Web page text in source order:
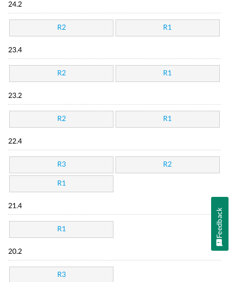
24.2
R2 R1
23.4
R2 R1
23.2
R2 R1
22.4
R3 R2
R1
21.4
R1
20.2
R3
Feedback